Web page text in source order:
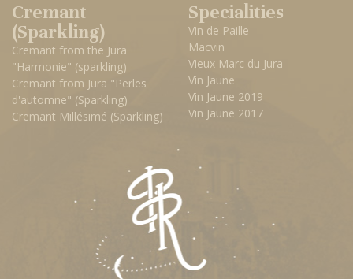
Cremant
(Sparkling)
Cremant from the Jura
"Harmonie" (sparkling)
Cremant from Jura "Perles
d'automne" (Sparkling)
Cremant Millésimé (Sparkling)
Specialities
Vin de Paille
Macvin
Vieux Marc du Jura
Vin Jaune
Vin Jaune 2019
Vin Jaune 2017